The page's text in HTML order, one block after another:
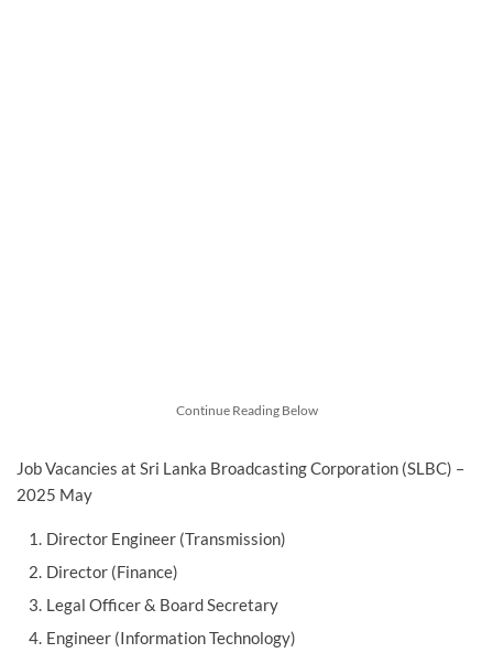
Continue Reading Below
Job Vacancies at Sri Lanka Broadcasting Corporation (SLBC) –
2025 May
Director Engineer (Transmission)
Director (Finance)
Legal Officer & Board Secretary
Engineer (Information Technology)